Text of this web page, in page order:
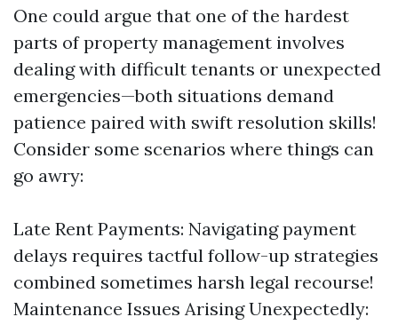
One could argue that one of the hardest
parts of property management involves
dealing with difficult tenants or unexpected
emergencies—both situations demand
patience paired with swift resolution skills!
Consider some scenarios where things can
go awry:
Late Rent Payments: Navigating payment
delays requires tactful follow-up strategies
combined sometimes harsh legal recourse!
Maintenance Issues Arising Unexpectedly: